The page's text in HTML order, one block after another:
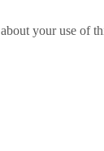
your use of